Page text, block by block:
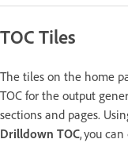
TOC Tiles
The tiles on the home
TOC for the output
sections and pages.
Drilldown TOC, you